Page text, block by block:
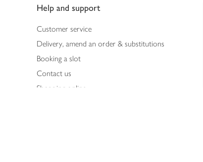
Help and support
Customer service
Delivery, amend an order & substitutions
Booking a slot
Contact us
Shopping online